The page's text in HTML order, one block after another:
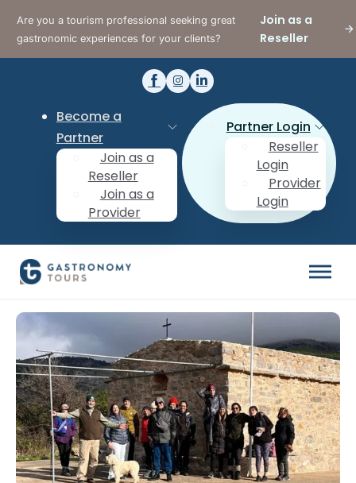
Are you a tourism professional seeking great
gastronomic experiences for your clients?
Join as a
Reseller
Become a
Partner
Join as a
Reseller
Join as a
Provider
Partner Login
Reseller
Login
Provider
Login